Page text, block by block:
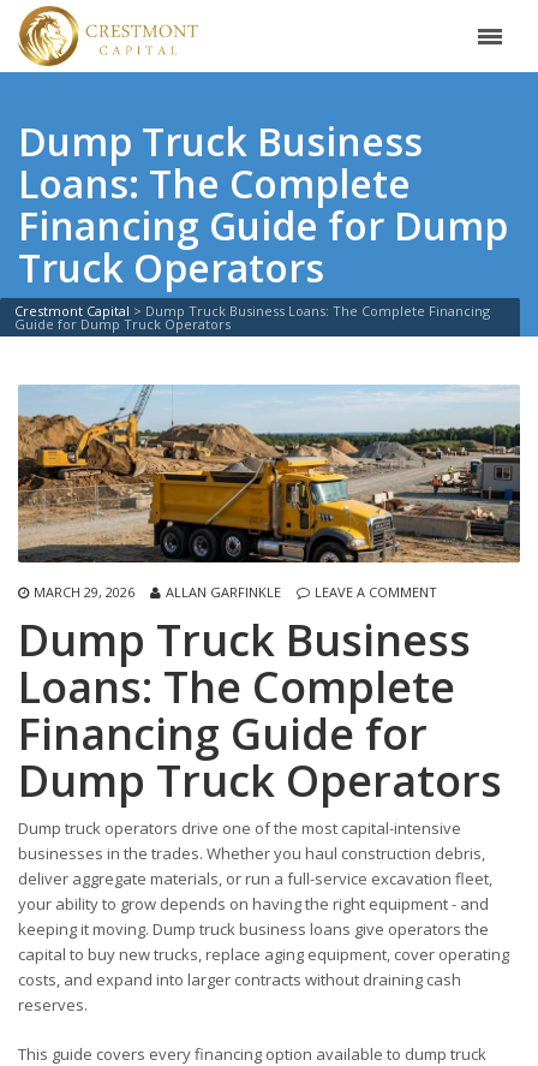
Dump Truck Business
Loans: The Complete
Financing Guide for Dump
Truck Operators
Crestmont Capital > Dump Truck Business Loans: The Complete Financing
Guide for Dump Truck Operators
MARCH 29, 2026 ALLAN GARFINKLE LEAVE A COMMENT
Dump Truck Business
Loans: The Complete
Financing Guide for
Dump Truck Operators
Dump truck operators drive one of the most capital-intensive
businesses in the trades. Whether you haul construction debris,
deliver aggregate materials, or run a full-service excavation fleet,
your ability to grow depends on having the right equipment - and
keeping it moving. Dump truck business loans give operators the
capital to buy new trucks, replace aging equipment, cover operating
costs, and expand into larger contracts without draining cash
reserves.
This guide covers every financing option available to dump truck